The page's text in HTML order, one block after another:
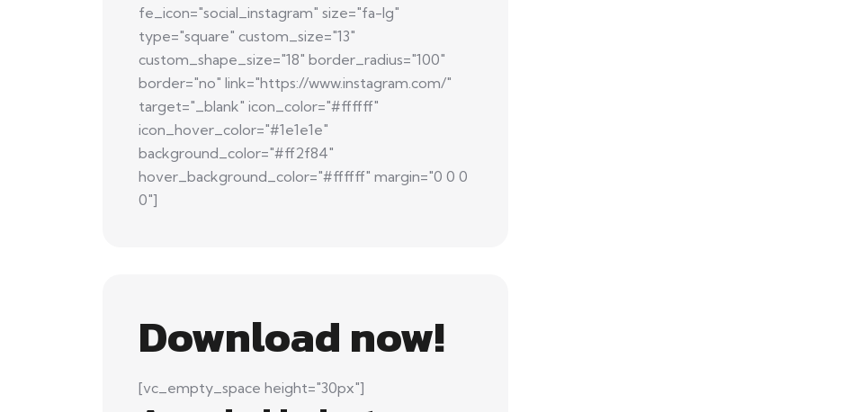
fe_icon="social_instagram" size="fa-lg"
type="square" custom_size="13"
custom_shape_size="18" border_radius="100"
border="no" link="https://www.instagram.com/"
target="_blank" icon_color="#ffffff"
icon_hover_color="#1e1e1e"
background_color="#ff2f84"
hover_background_color="#ffffff" margin="0 0 0
0"]
Download now!
[vc_empty_space height="30px"]